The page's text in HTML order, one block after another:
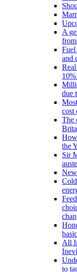
A
and
due
cost
The
the
Sir
All
to